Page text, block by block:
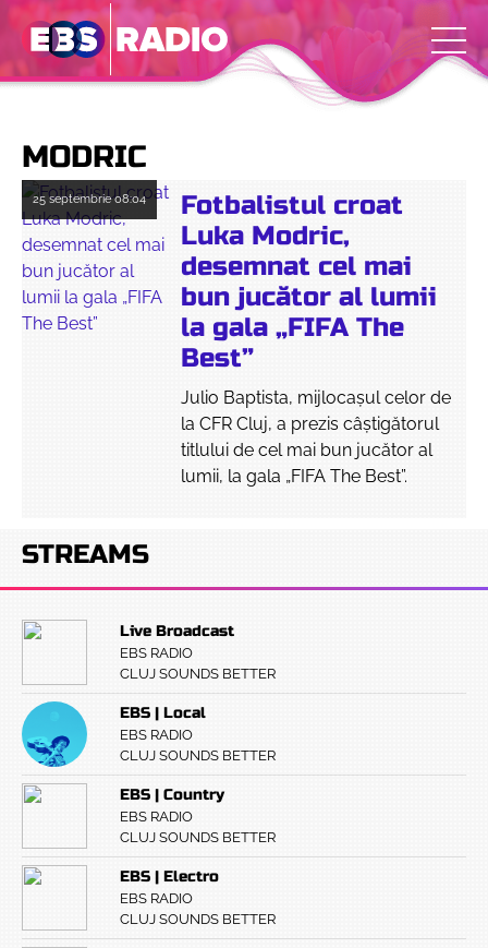
MODRIC
25 septembrie08:04
Fotbalistul croat
Luka Modric,
desemnat cel mai
bun jucător al lumii
la gala „FIFA The
Best”
Julio Baptista, mijlocașul celor de
la CFR Cluj, a prezis câștigătorul
titlului de cel mai bun jucător al
lumii, la gala „FIFA The Best”.
STREAMS
Live Broadcast
EBS RADIO
CLUJ SOUNDS BETTER
EBS | Local
EBS RADIO
CLUJ SOUNDS BETTER
EBS | Country
EBS RADIO
CLUJ SOUNDS BETTER
EBS | Electro
EBS RADIO
CLUJ SOUNDS BETTER